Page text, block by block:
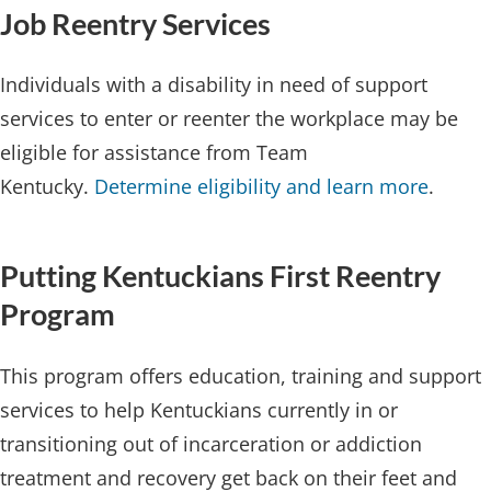
Job Reentry ​​​Services
Individuals with a disability in need of support
services to enter or reenter the workplace may be
eligible for assistance from Team
Kentucky. Determine eligibility and learn more.
Putting Kentuckians First Reentry
Program​​
This program offers education, training and support
services to help Kentuckians currently in or
transitioning out of incarceration or addiction
treatment and recovery get back on their feet and